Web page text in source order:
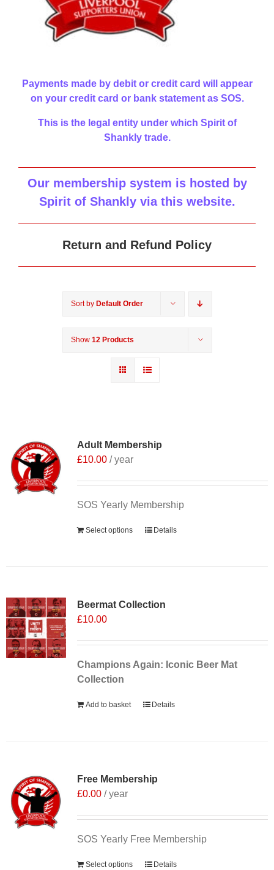
Payments made by debit or credit card will appear
on your credit card or bank statement as SOS.
This is the legal entity under which Spirit of
Shankly trade.
Our membership system is hosted by
Spirit of Shankly via this website.
Return and Refund Policy
Sort by Default Order
Show 12 Products
Adult Membership
£10.00 / year
SOS Yearly Membership
Select options Details
Beermat Collection
£10.00
Champions Again: Iconic Beer Mat
Collection
Add to basket Details
Free Membership
£0.00 / year
SOS Yearly Free Membership
Select options Details